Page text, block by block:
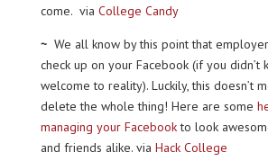
come. via College Candy
~We all know by this point that
check up on your Facebook (if you didn’t
welcome to reality). Luckily, this doesn’t
delete the whole thing! Here are some
managing your Facebookto look
and friends alike. via Hack College